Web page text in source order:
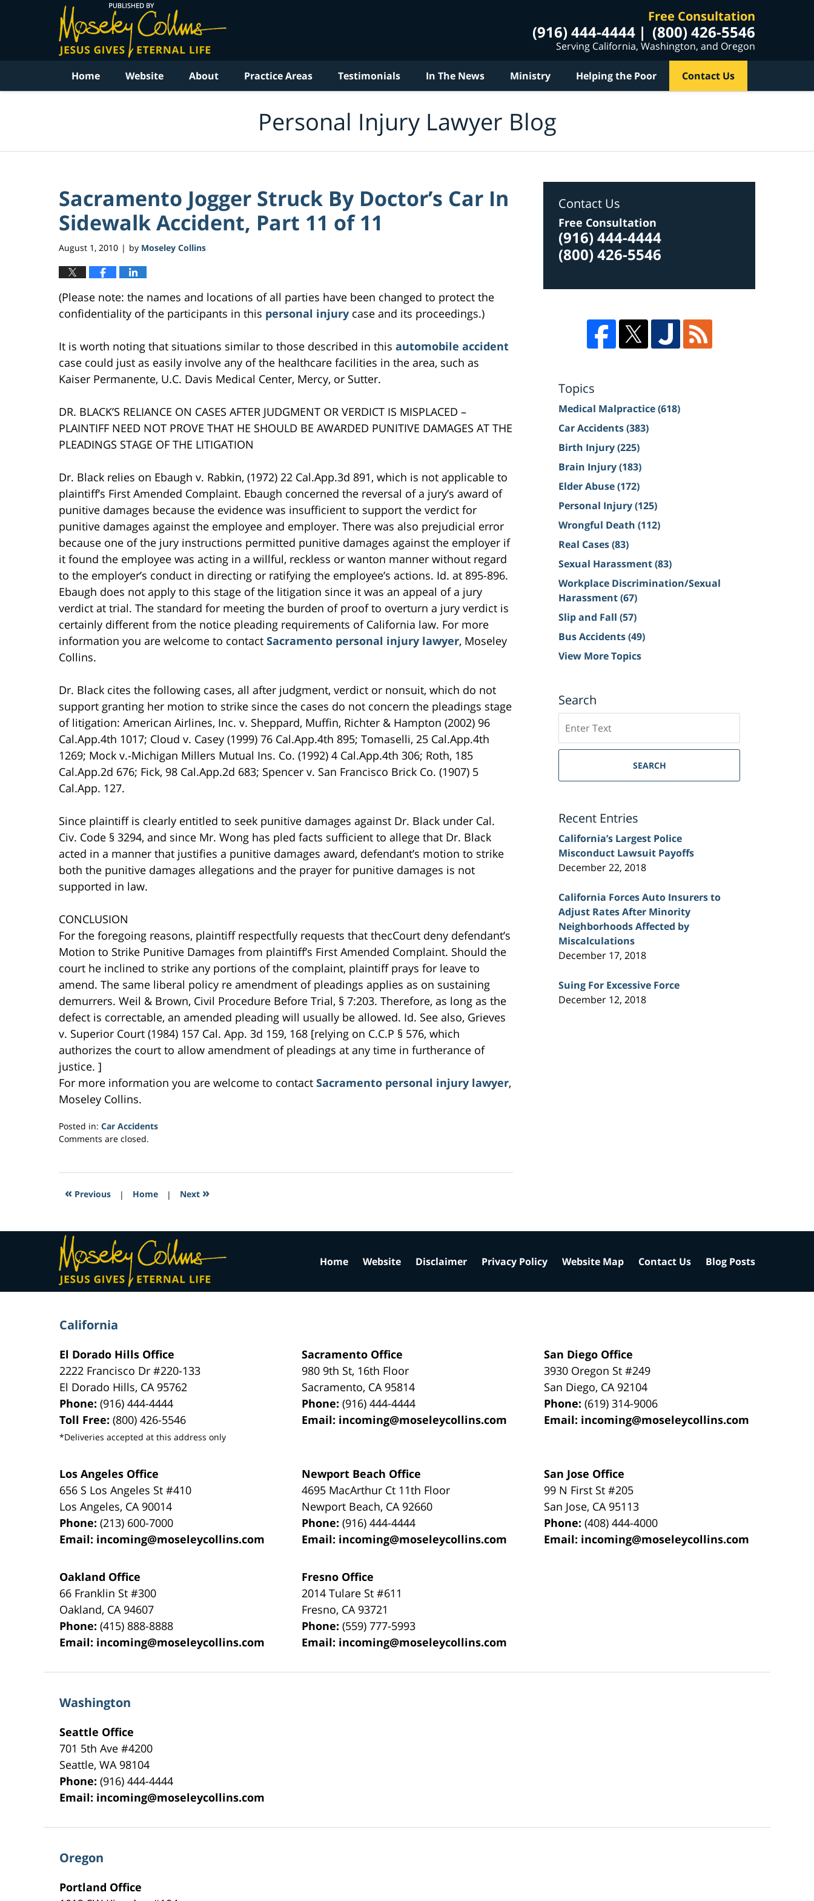
Free Consultation
(916) 444-4444 (800) 426-5546
Serving California, Washington, and Oregon
Home Website About Practice Areas Testimonials In The News Ministry Helping the Poor Contact Us
Personal Injury Lawyer Blog
Sacramento Jogger Struck By Doctor’s Car In
Sidewalk Accident, Part 11 of 11
August 1, 2010 | by Moseley Collins
(Please note: the names and locations of all parties have been changed to protect the
confidentiality of the participants in this personal injury case and its proceedings.)
It is worth noting that situations similar to those described in this automobile accident
case could just as easily involve any of the healthcare facilities in the area, such as
Kaiser Permanente, U.C. Davis Medical Center, Mercy, or Sutter.
DR. BLACK’S RELIANCE ON CASES AFTER JUDGMENT OR VERDICT IS MISPLACED –
PLAINTIFF NEED NOT PROVE THAT HE SHOULD BE AWARDED PUNITIVE DAMAGES AT THE
PLEADINGS STAGE OF THE LITIGATION
Dr. Black relies on Ebaugh v. Rabkin, (1972) 22 Cal.App.3d 891, which is not applicable to
plaintiff’s First Amended Complaint. Ebaugh concerned the reversal of a jury’s award of
punitive damages because the evidence was insufficient to support the verdict for
punitive damages against the employee and employer. There was also prejudicial error
because one of the jury instructions permitted punitive damages against the employer if
it found the employee was acting in a willful, reckless or wanton manner without regard
to the employer’s conduct in directing or ratifying the employee’s actions. Id. at 895-896.
Ebaugh does not apply to this stage of the litigation since it was an appeal of a jury
verdict at trial. The standard for meeting the burden of proof to overturn a jury verdict is
certainly different from the notice pleading requirements of California law. For more
information you are welcome to contact Sacramento personal injury lawyer, Moseley
Collins.
Dr. Black cites the following cases, all after judgment, verdict or nonsuit, which do not
support granting her motion to strike since the cases do not concern the pleadings stage
of litigation: American Airlines, Inc. v. Sheppard, Muffin, Richter & Hampton (2002) 96
Cal.App.4th 1017; Cloud v. Casey (1999) 76 Cal.App.4th 895; Tomaselli, 25 Cal.App.4th
1269; Mock v.-Michigan Millers Mutual Ins. Co. (1992) 4 Cal.App.4th 306; Roth, 185
Cal.App.2d 676; Fick, 98 Cal.App.2d 683; Spencer v. San Francisco Brick Co. (1907) 5
Cal.App. 127.
Since plaintiff is clearly entitled to seek punitive damages against Dr. Black under Cal.
Civ. Code § 3294, and since Mr. Wong has pled facts sufficient to allege that Dr. Black
acted in a manner that justifies a punitive damages award, defendant’s motion to strike
both the punitive damages allegations and the prayer for punitive damages is not
supported in law.
CONCLUSION
For the foregoing reasons, plaintiff respectfully requests that thecCourt deny defendant’s
Motion to Strike Punitive Damages from plaintiff’s First Amended Complaint. Should the
court he inclined to strike any portions of the complaint, plaintiff prays for leave to
amend. The same liberal policy re amendment of pleadings applies as on sustaining
demurrers. Weil & Brown, Civil Procedure Before Trial, § 7:203. Therefore, as long as the
defect is correctable, an amended pleading will usually be allowed. Id. See also, Grieves
v. Superior Court (1984) 157 Cal. App. 3d 159, 168 [relying on C.C.P § 576, which
authorizes the court to allow amendment of pleadings at any time in furtherance of
justice. ]
For more information you are welcome to contact Sacramento personal injury lawyer,
Moseley Collins.
Posted in: Car Accidents
Updated:
2017
8:12
Comments are closed.
« Previous | Home | Next »
Contact Us
Free Consultation
(916) 444-4444
(800) 426-5546
Topics
Medical Malpractice(618)
Car Accidents(383)
Birth Injury(225)
Brain Injury(183)
Elder Abuse(172)
Personal Injury(125)
Wrongful Death (112)
Real Cases(83)
Sexual Harassment(83)
Workplace Discrimination/Sexual
Harassment(67)
Slip and Fall (57)
Bus Accidents(49)
View More Topics
Search
on
Sacramento
Injury
SEARCH
Recent Entries
California’s Largest Police
Misconduct Lawsuit Payoffs
December 22, 2018
California Forces Auto Insurers to
Adjust Rates After Minority
Neighborhoods Affected by
Miscalculations
December 17, 2018
Suing For Excessive Force
December 12, 2018
California
El Dorado Hills Office
2222 Francisco Dr#220-133
El Dorado Hills, CA 95762
Phone:(916) 444-4444
Toll Free:(800) 426-5546
*Deliveries accepted at this address only
Sacramento Office
980 9th St, 16th Floor
Sacramento, CA 95814
Phone:(916) 444-4444
Email: incoming@moseleycollins.com
San Diego Office
3930 Oregon St #249
San Diego, CA 92104
Phone:(619) 314-9006
Email: incoming@moseleycollins.com
Los Angeles Office
656 S Los Angeles St #410
Los Angeles, CA 90014
Phone:(213) 600-7000
Email: incoming@moseleycollins.com
Newport Beach Office
4695 MacArthur Ct 11th Floor
Newport Beach, CA 92660
Phone:(916) 444-4444
Email: incoming@moseleycollins.com
San Jose Office
99 N First St#205
San Jose, CA 95113
Phone:(408) 444-4000
Email: incoming@moseleycollins.com
Oakland Office
66 Franklin St#300
Oakland, CA 94607
Phone:(415) 888-8888
Email: incoming@moseleycollins.com
Fresno Office
2014 Tulare St#611
Fresno, CA 93721
Phone:(559) 777-5993
Email: incoming@moseleycollins.com
Washington
Seattle Office
701 5th Ave #4200
Seattle,WA 98104
Phone:(916) 444-4444
Email: incoming@moseleycollins.com
Oregon
Portland Office
Home Website Disclaimer Privacy Policy Website Map Contact Us Blog Posts